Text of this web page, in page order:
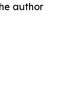
author